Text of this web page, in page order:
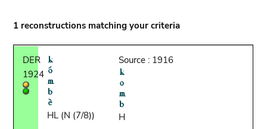
1 reconstructions matching your criteria
DER
1924
HL (N (7/8))
Source : 1916
H